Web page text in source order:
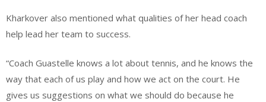
Kharkover also mentioned what qualities of her head coach
help lead her team to success.
“Coach Guastelle knows a lot about tennis, and he knows the
way that each of us play and how we act on the court. He
gives us suggestions on what we should do because he